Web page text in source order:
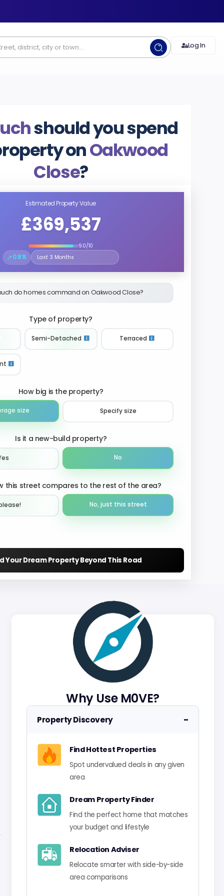
Log In
should you spend
onOakwood
Close?
Estimated Property Value
£369,537
9.0/10
↗0.8%
Select the time period to compare price trends
do homes command on Oakwood Close?
Type of property?
Semi-Detached Terraced
How big is the property?
size Specify size
Is it a new-build property?
No
this street compares to the rest of the area?
No, just this street
Your Dream Property Beyond This Road
Why Use M0VE?
Property Discovery −
Find Hottest Properties
Spot undervalued deals in any given
area
Dream Property Finder
Find the perfect home that matches
your budget and lifestyle
Relocation Adviser
Relocate smarter with side-by-side
area comparisons